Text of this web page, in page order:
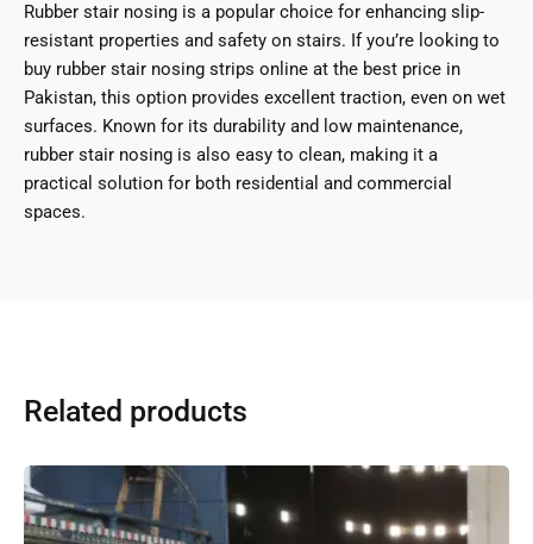
Rubber stair nosing is a popular choice for enhancing slip-
resistant properties and safety on stairs. If you’re looking to
buy rubber stair nosing strips online at the best price in
Pakistan, this option provides excellent traction, even on wet
surfaces. Known for its durability and low maintenance,
rubber stair nosing is also easy to clean, making it a
practical solution for both residential and commercial
spaces.
Related products